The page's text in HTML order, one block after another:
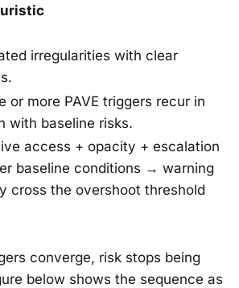
irregularities with clear
or more PAVE triggers recur in
with baseline risks.
access + opacity + escalation
baseline conditions → warning
cross the overshoot threshold
converge, risk stops being
below shows the sequence as